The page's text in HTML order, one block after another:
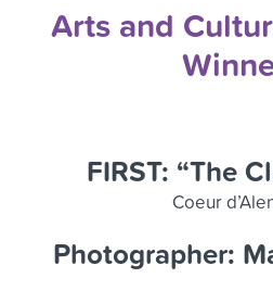
Arts and
FIRST: “The
Coeur
Photographer: